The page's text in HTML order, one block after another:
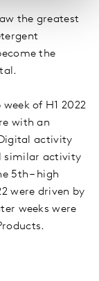
the greatest
the
of H1 2022
with an
activity
similar activity
5th – high
were driven by
weeks were